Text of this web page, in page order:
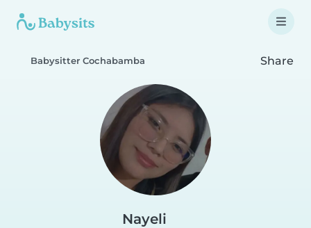
Babysitter Cochabamba Share
Nayeli